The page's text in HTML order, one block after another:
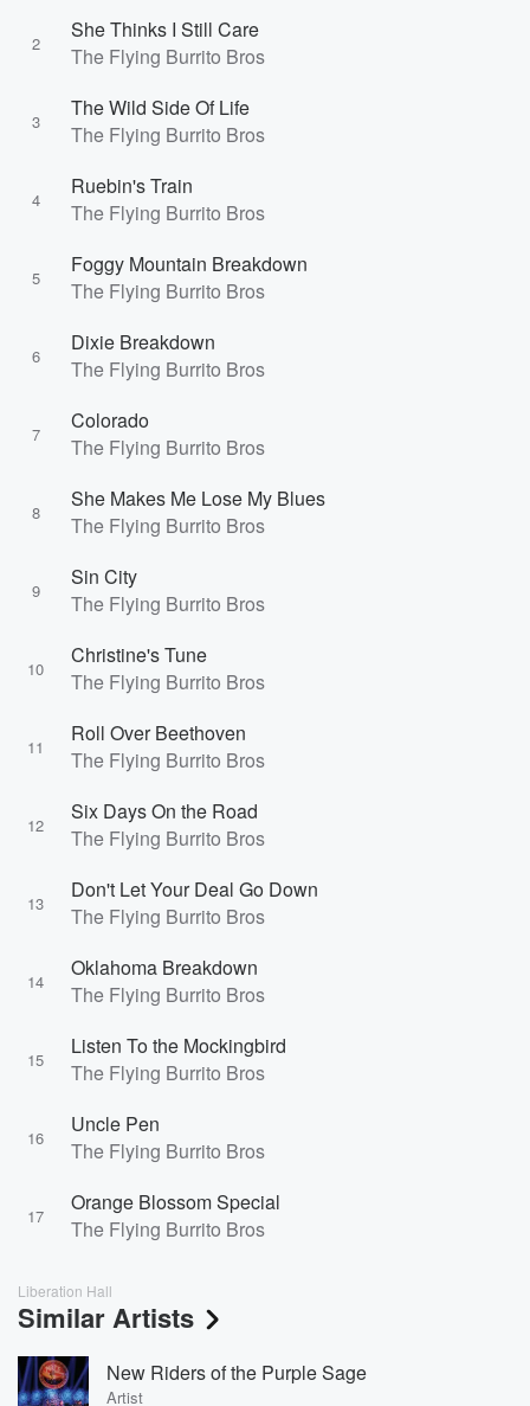
2
She Thinks I Still Care
The Flying Burrito Bros
3
The Wild Side Of Life
The Flying Burrito Bros
4
Ruebin's Train
The Flying Burrito Bros
5
Foggy Mountain Breakdown
The Flying Burrito Bros
6
Dixie Breakdown
The Flying Burrito Bros
7
Colorado
The Flying Burrito Bros
8
She Makes Me Lose My Blues
The Flying Burrito Bros
9
Sin City
The Flying Burrito Bros
10
Christine's Tune
The Flying Burrito Bros
11
Roll Over Beethoven
The Flying Burrito Bros
12
Six Days On the Road
The Flying Burrito Bros
13
Don't Let Your Deal Go Down
The Flying Burrito Bros
14
Oklahoma Breakdown
The Flying Burrito Bros
15
Listen To the Mockingbird
The Flying Burrito Bros
16
Uncle Pen
The Flying Burrito Bros
17
Orange Blossom Special
The Flying Burrito Bros
Liberation Hall
Similar Artists
New Riders of the Purple Sage
Artist